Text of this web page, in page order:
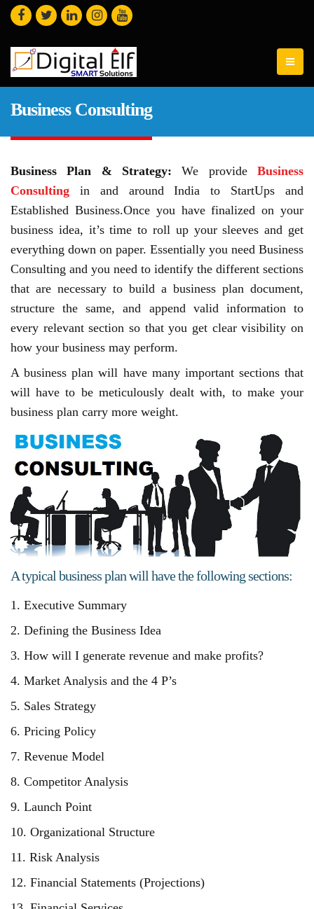
Business Consulting
Business Plan & Strategy: We provide Business
Consulting in and around India to StartUps and
Established Business.Once you have finalized on your
business idea, it’s time to roll up your sleeves and get
everything down on paper. Essentially you need Business
Consulting and you need to identify the different sections
that are necessary to build a business plan document,
structure the same, and append valid information to
every relevant section so that you get clear visibility on
how your business may perform.
A business plan will have many important sections that
will have to be meticulously dealt with, to make your
business plan carry more weight.
A typical business plan will have the following sections:
1. Executive Summary
2. Defining the Business Idea
3. How will I generate revenue and make profits?
4. Market Analysis and the 4 P’s
5. Sales Strategy
6. Pricing Policy
7. Revenue Model
8. Competitor Analysis
9. Launch Point
10. Organizational Structure
11. Risk Analysis
12. Financial Statements (Projections)